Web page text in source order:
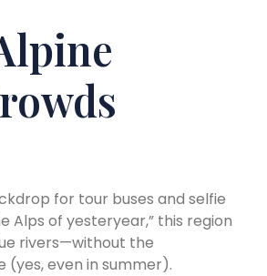
for tour buses and selfie
Alps of yesteryear,” this region
rivers—without the
(yes, even in summer).